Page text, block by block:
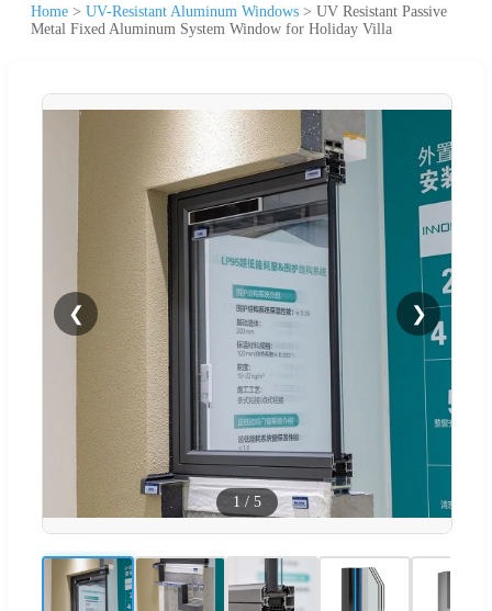
Home > UV-Resistant Aluminum Windows > UV Resistant Passive
Metal Fixed Aluminum System Window for Holiday Villa
❮ ❯
1 / 5